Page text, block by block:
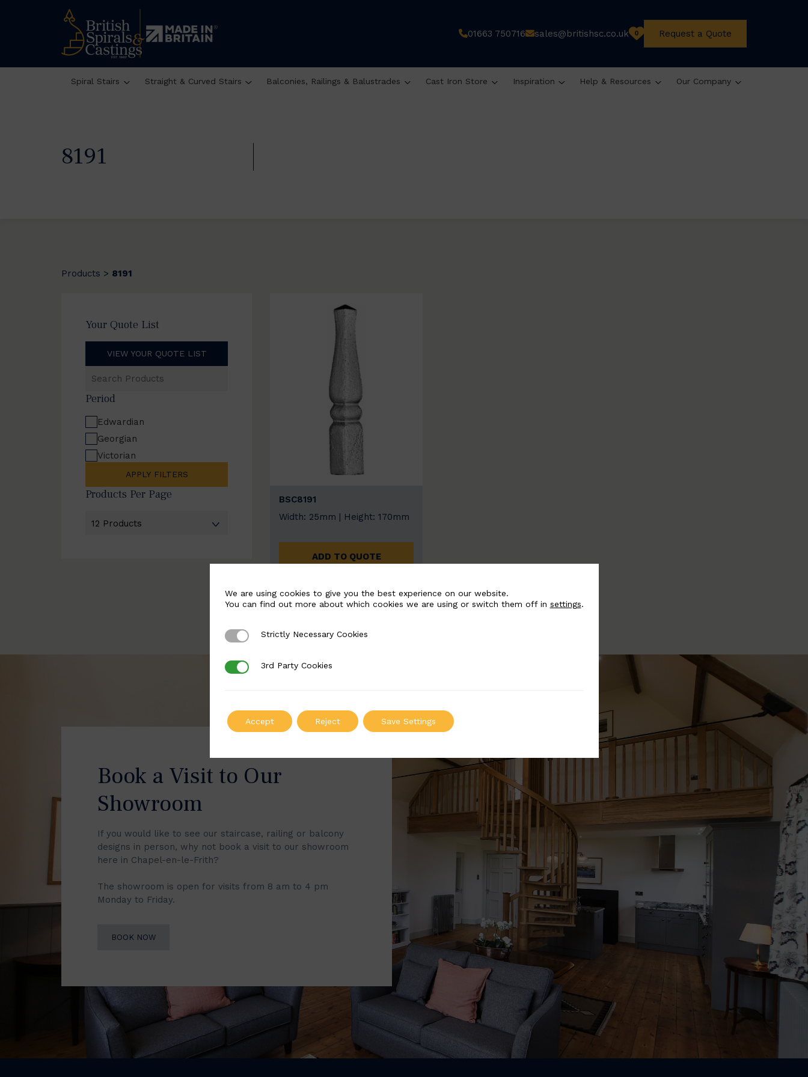
01663 750716 sales@britishsc.co.uk 0 Request a Quote
Spiral Stairs Straight & Curved Stairs Balconies, Railings & Balustrades Cast Iron Store Inspiration Help & Resources Our Company
8191
Products > 8191
Your Quote List
VIEW YOUR QUOTE LIST
Products
Period
Edwardian
Georgian
Victorian
APPLY FILTERS
Products Per Page
BSC8191
Width: 25mm | Height: 170mm
ADD TO QUOTE
Book a Visit to Our
Showroom
If you would like to see our staircase, railing or balcony
designs in person, why not book a visit to our showroom
here in Chapel-en-le-Frith?
The showroom is open for visits from 8 am to 4 pm
Monday to Friday.
BOOK NOW
We are using cookies to give you the best experience on our website.
You can find out more about which cookies we are using or switch them off in settings.
Strictly Necessary Cookies
Strictly Necessary Cookies
3rd Party Cookies
3rd Party Cookies
Accept Reject Save Settings